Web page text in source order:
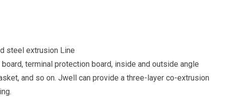
steel extrusion Line
terminal protection board, inside and outside angle
and so on. Jwell can provide a three-layer co-extrusion